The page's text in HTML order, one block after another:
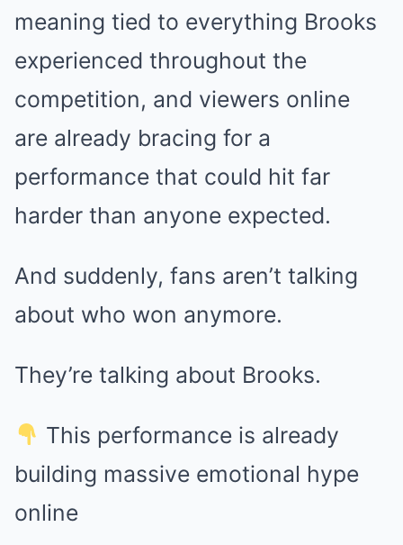
meaning tied to everything Brooks
experienced throughout the
competition, and viewers online
are already bracing for a
performance that could hit far
harder than anyone expected.
And suddenly, fans aren’t talking
about who won anymore.
They’re talking about Brooks.
This performance is already
building massive emotional hype
online